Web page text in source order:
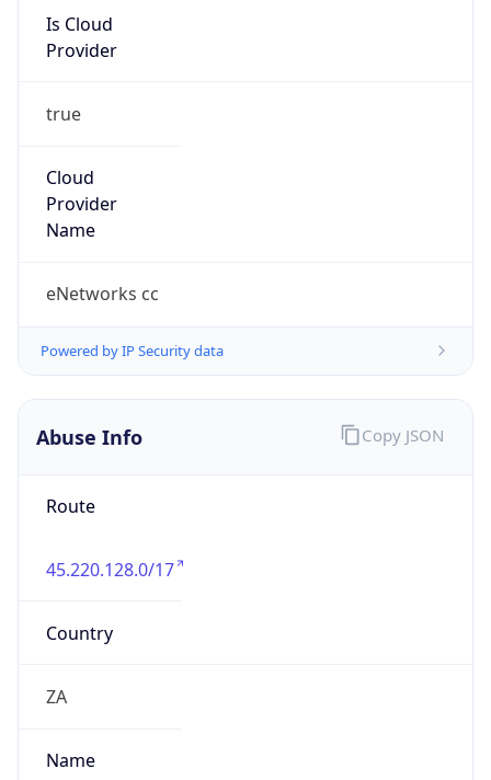
Is Cloud
Provider
true
Cloud
Provider
Name
eNetworks cc
Powered by IP Security data
Abuse Info
Route
45.220.128.0/17
Country
ZA
Name
Copy JSON